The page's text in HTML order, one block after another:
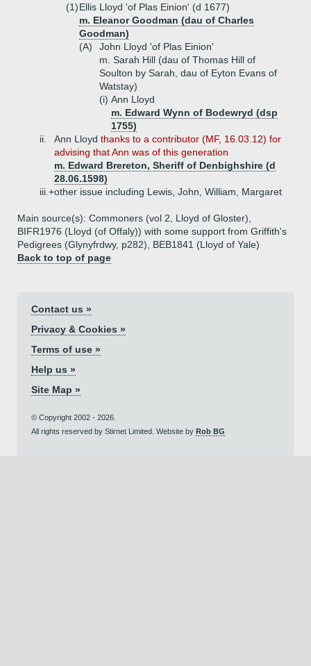
(1)Ellis Lloyd 'of Plas Einion' (d 1677)
m. Eleanor Goodman (dau of Charles
Goodman)
(A)
John Lloyd 'of Plas Einion'
m. Sarah Hill (dau of Thomas Hill of
Soulton by Sarah, dau of Eyton Evans of
Watstay)
(i) Ann Lloyd
m. Edward Wynn of Bodewryd (dsp
1755)
ii.
Ann Lloyd thanks to a contributor (MF, 16.03.12) for
advising that Ann was of this generation
m. Edward Brereton, Sheriff of Denbighshire (d
28.06.1598)
iii.+other issue including Lewis, John, William, Margaret
Main source(s): Commoners (vol 2, Lloyd of Gloster),
BIFR1976 (Lloyd (of Offaly)) with some support from Griffith's
Pedigrees (Glynyfrdwy, p282), BEB1841 (Lloyd of Yale)
Back to top of page
Contact us »
Privacy & Cookies »
Terms of use »
Help us »
Site Map »
© Copyright 2002 - 2026.
All rights reserved by Stirnet Limited. Website by Rob BG